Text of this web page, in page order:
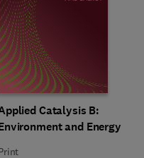
Title Applied Catalysis B:
Catalysis B:
and Energy
Format Print